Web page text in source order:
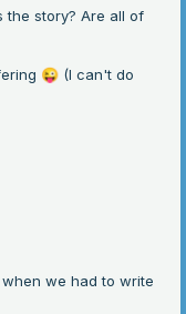
the story? Are all of
😜 (I can't do
we had to write